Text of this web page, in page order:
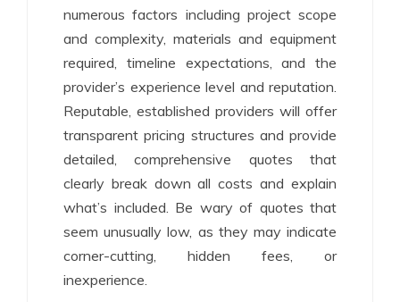
numerous factors including project scope
and complexity, materials and equipment
required, timeline expectations, and the
provider’s experience level and reputation.
Reputable, established providers will offer
transparent pricing structures and provide
detailed, comprehensive quotes that
clearly break down all costs and explain
what’s included. Be wary of quotes that
seem unusually low, as they may indicate
corner-cutting, hidden fees, or
inexperience.